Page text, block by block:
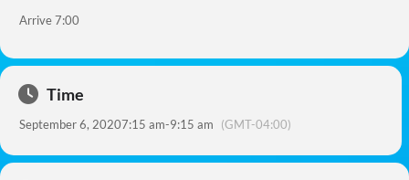
Arrive 7:00
Time
September 6, 20207:15 am-9:15 am (GMT-04:00)